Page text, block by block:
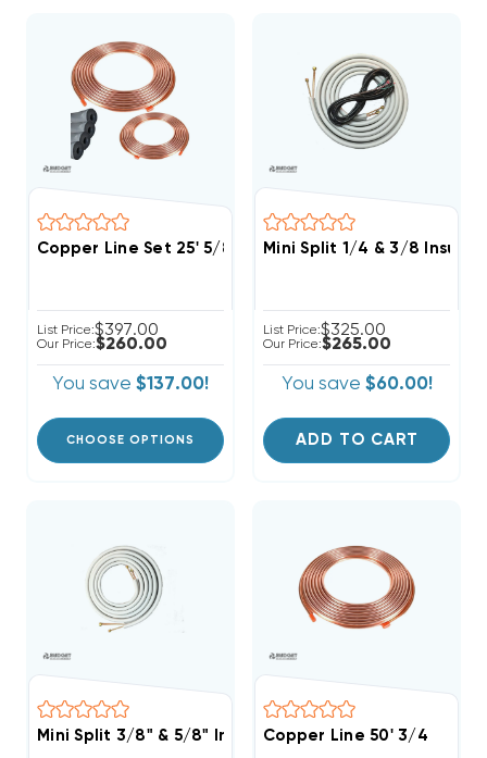
Copper Line Set 25' 5/8 & 3/8
List Price:$397.00
Our Price:$260.00
You save $137.00!
CHOOSE OPTIONS
Mini Split 1/4 & 3/8
List Price:$325.00
Our Price:$265.00
You save $60.00!
ADD TO CART
Mini Split 3/8" & 5/8" Insulated Copper Line Set, 25'
Copper Line 50' 3/4